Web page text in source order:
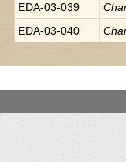
EDA-03-039
EDA-03-040